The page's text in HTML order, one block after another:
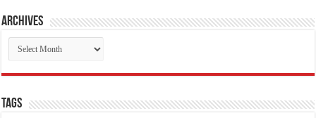
Archives
Archives
Tags